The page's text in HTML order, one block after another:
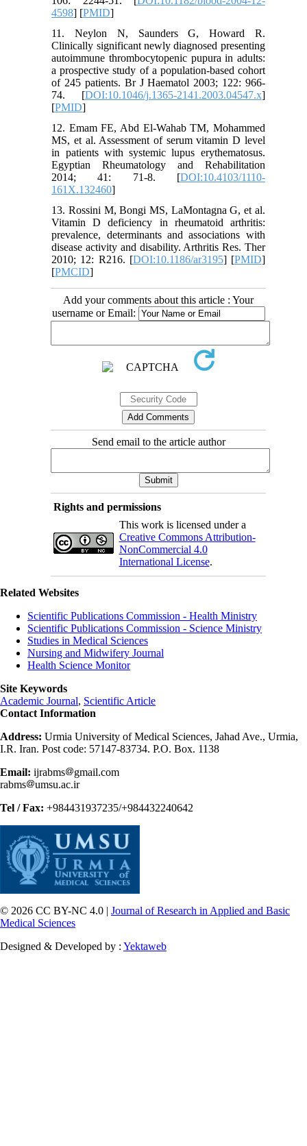
4598] [PMID]
11. Neylon N, Saunders G, Howard R.
Clinically significant newly diagnosed presenting
autoimmune thrombocytopenic pupura in adults:
a prospective study of a population-based cohort
of 245 patients. Br J Haematol 2003; 122: 966-
74. [DOI:10.1046/j.1365-2141.2003.04547.x]
[PMID]
12. Emam FE, Abd El-Wahab TM, Mohammed
MS, et al. Assessment of serum vitamin D level
in patients with systemic lupus erythematosus.
Egyptian Rheumatology and Rehabilitation
2014; 41: 71-8. [DOI:10.4103/1110-
161X.132460]
13. Rossini M, Bongi MS, LaMontagna G, et al.
Vitamin D deficiency in rheumatoid arthritis:
prevalence, determinants and associations with
disease activity and disability. Arthritis Res. Ther
2010; 12: R216. [DOI:10.1186/ar3195] [PMID]
[PMCID]
Add your comments about this article : Your
username or Email:
Send email to the article author
Rights and permissions
This work is licensed under a
Creative Commons Attribution-
NonCommercial 4.0
International License.
Related Websites
Scientific Publications Commission - Health Ministry
Scientific Publications Commission - Science Ministry
Studies in Medical Sciences
Nursing and Midwifery Journal
Health Science Monitor
Site Keywords
Academic Journal, Scientific Article
Contact Information
Address: Urmia University of Medical Sciences, Jahad Ave., Urmia,
I.R. Iran. Post code: 57147-83734. P.O. Box. 1138
Email: ijrabms
gmail.com
rabms
umsu.ac.ir
Tel / Fax: +984431937235/+984432240642
© 2026 CC BY-NC 4.0 | Journal of Research in Applied and Basic
Medical Sciences
Designed & Developed by : Yektaweb